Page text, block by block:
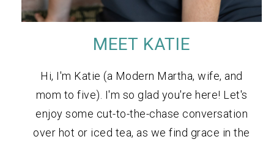
MEET KATIE
Hi, I'm Katie (a Modern Martha, wife, and
mom to five). I'm so glad you're here! Let's
enjoy some cut-to-the-chase conversation
over hot or iced tea, as we find grace in the